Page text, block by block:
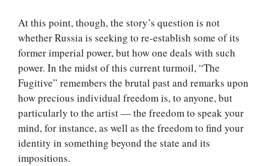
At this point, though, the story’s question is not
whether Russia is seeking to re-establish some of its
former imperial power, but how one deals with such
power. In the midst of this current turmoil, “The
Fugitive” remembers the brutal past and remarks upon
how precious individual freedom is, to anyone, but
particularly to the artist — the freedom to speak your
mind, for instance, as well as the freedom to find your
identity in something beyond the state and its
impositions.